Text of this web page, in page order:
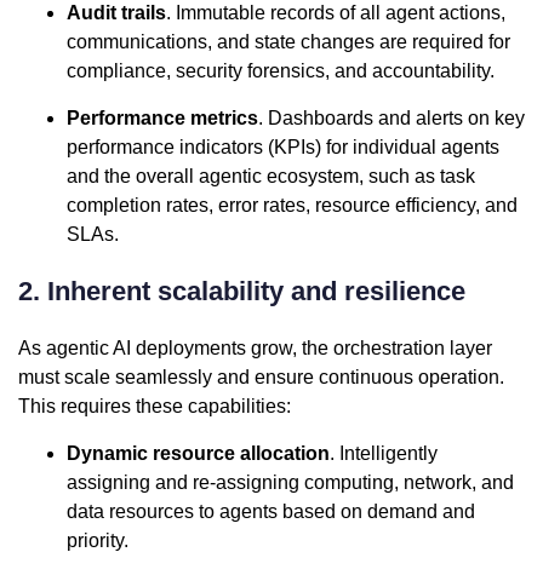
Audit trails. Immutable records of all agent actions,
communications, and state changes are required for
compliance, security forensics, and accountability.
Performance metrics. Dashboards and alerts on key
performance indicators (KPIs) for individual agents
and the overall agentic ecosystem, such as task
completion rates, error rates, resource efficiency, and
SLAs.
2. Inherent scalability and resilience
As agentic AI deployments grow, the orchestration layer
must scale seamlessly and ensure continuous operation.
This requires these capabilities:
Dynamic resource allocation. Intelligently
assigning and re-assigning computing, network, and
data resources to agents based on demand and
priority.